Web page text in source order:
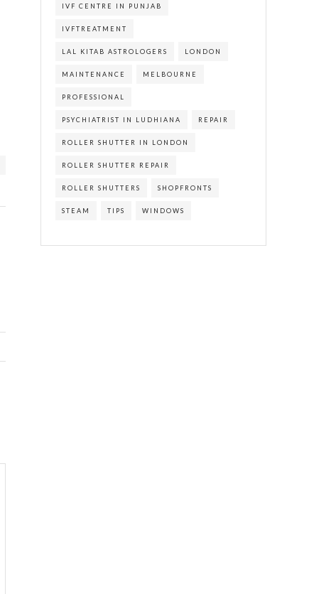
IVF CENTRE IN PUNJAB
IVFTREATMENT
LAL KITAB ASTROLOGERS LONDON
MAINTENANCE MELBOURNE
PROFESSIONAL
PSYCHIATRIST IN LUDHIANA REPAIR
ROLLER SHUTTER IN LONDON
ROLLER SHUTTER REPAIR
ROLLER SHUTTERS SHOPFRONTS
STEAM TIPS WINDOWS